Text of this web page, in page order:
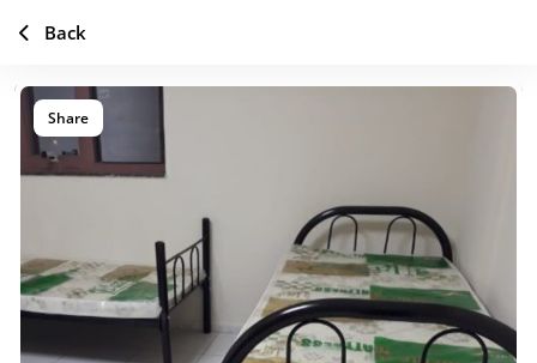
Share
Back